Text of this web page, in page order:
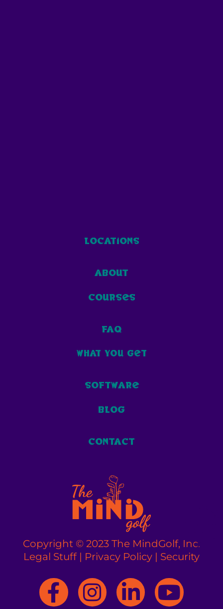
locations
about
courses
faq
what you get
software
blog
contact
Copyright © 2023 The MindGolf, Inc.
Legal Stuff| Privacy Policy | Security